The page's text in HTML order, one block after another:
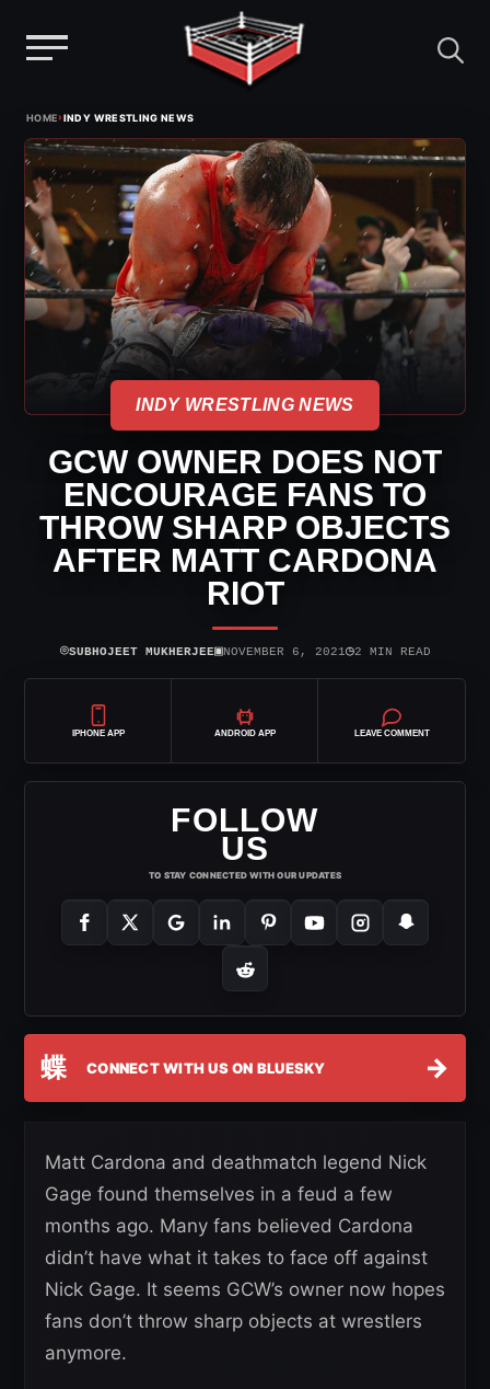
content
HOME›INDY WRESTLING NEWS
INDY WRESTLING NEWS
GCW OWNER DOES NOT
ENCOURAGE FANS TO
THROW SHARP OBJECTS
AFTER MATT CARDONA
RIOT
⌾SUBHOJEET MUKHERJEE▣NOVEMBER 6, 2021◷2 MIN READ
IPHONE APP ANDROID APP LEAVE COMMENT
FOLLOW
US
TO STAY CONNECTED WITH OUR UPDATES
蝶 CONNECT WITH US ON BLUESKY →
Matt Cardona and deathmatch legend Nick
Gage found themselves in a feud a few
months ago. Many fans believed Cardona
didn’t have what it takes to face off against
Nick Gage. It seems GCW’s owner now hopes
fans don’t throw sharp objects at wrestlers
anymore.